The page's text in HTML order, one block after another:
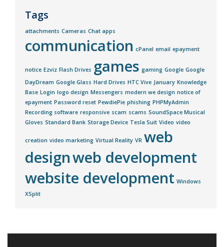
Tags
attachments Cameras Chat apps
communication cPanel email epayment
notice Ezviz Flash Drives games gaming Google Google
DayDream Google Glass Hard Drives HTC Vive January Knowledge
Base Login logo design Messengers modern we design notice of
epayment Password reset PewdiePie phishing PHPMyAdmin
Recording software responsive scam scams SoundSpace Musical
Gloves Standard Bank Storage Device Tesla Suit Video video
creation video marketing Virtual Reality VR web
designweb development
website development Windows
XSplit